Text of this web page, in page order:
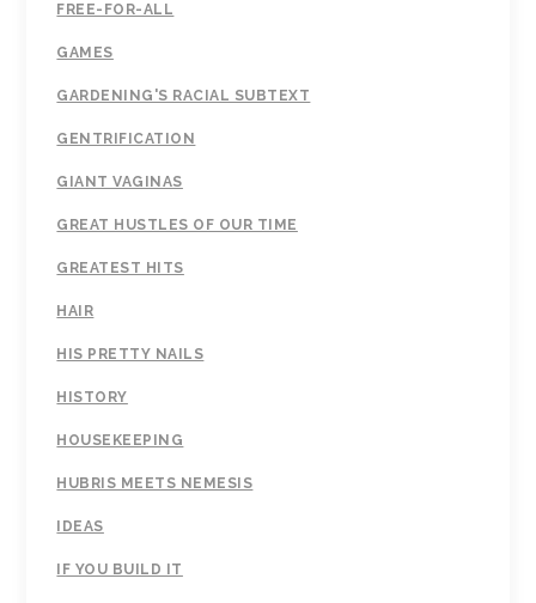
FREE-FOR-ALL
GAMES
GARDENING'S RACIAL SUBTEXT
GENTRIFICATION
GIANT VAGINAS
GREAT HUSTLES OF OUR TIME
GREATEST HITS
HAIR
HIS PRETTY NAILS
HISTORY
HOUSEKEEPING
HUBRIS MEETS NEMESIS
IDEAS
IF YOU BUILD IT